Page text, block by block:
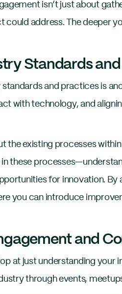
isn’t just about
address. The deeper
Standards
and practices is
with technology, and
the existing processes
these
for innovation.
you can introduce
and
at just understanding your
through events,